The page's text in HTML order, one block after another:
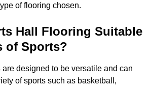
of flooring chosen.
Hall Flooring Suitable
of Sports?
designed to be versatile and can
of sports such as basketball,